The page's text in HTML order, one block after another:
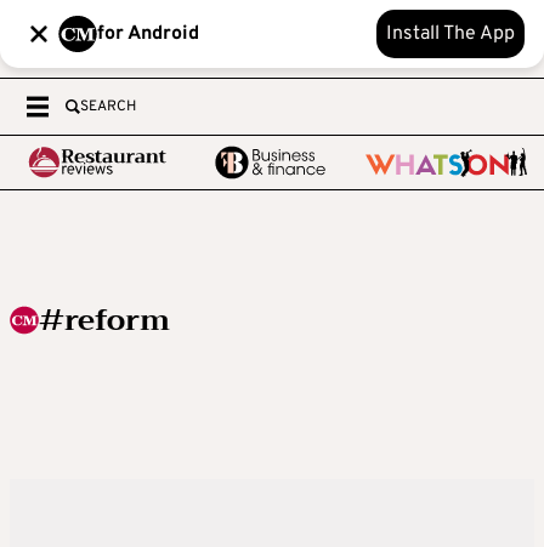
for Android Install The App
SEARCH
#reform